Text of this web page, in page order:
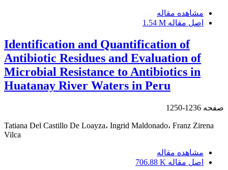
مشاهده مقاله
اصل مقاله 1.54 M
Identification and Quantification of
Antibiotic Residues and Evaluation of
Microbial Resistance to Antibiotics in
Huatanay River Waters in Peru
صفحه 1236-1250
Tatiana Del Castillo De Loayza، Ingrid Maldonado، Franz Zirena
Vilca
مشاهده مقاله
اصل مقاله 706.88 K